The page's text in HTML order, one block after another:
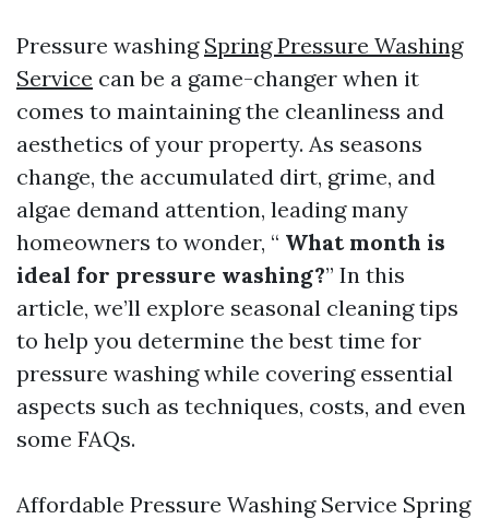
Pressure washing Spring Pressure Washing
Service can be a game-changer when it
comes to maintaining the cleanliness and
aesthetics of your property. As seasons
change, the accumulated dirt, grime, and
algae demand attention, leading many
homeowners to wonder, “ What month is
ideal for pressure washing?” In this
article, we’ll explore seasonal cleaning tips
to help you determine the best time for
pressure washing while covering essential
aspects such as techniques, costs, and even
some FAQs.
Affordable Pressure Washing Service Spring